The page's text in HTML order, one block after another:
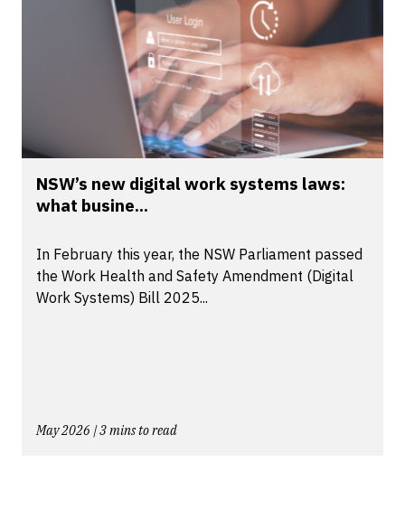
NSW’s new digital work systems laws:
what busine...
In February this year, the NSW Parliament passed
the Work Health and Safety Amendment (Digital
Work Systems) Bill 2025...
May 2026 | 3 mins to read